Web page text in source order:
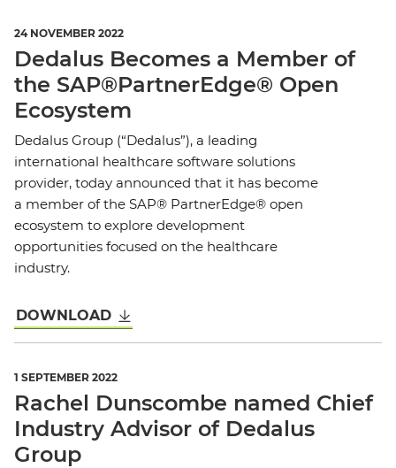
24 NOVEMBER 2022
Dedalus Becomes a Member of
the SAP®PartnerEdge® Open
Ecosystem
Dedalus Group (“Dedalus”), a leading
international healthcare software solutions
provider, today announced that it has become
a member of the SAP® PartnerEdge® open
ecosystem to explore development
opportunities focused on the healthcare
industry.
DOWNLOAD
1 SEPTEMBER 2022
Rachel Dunscombe named Chief
Industry Advisor of Dedalus
Group